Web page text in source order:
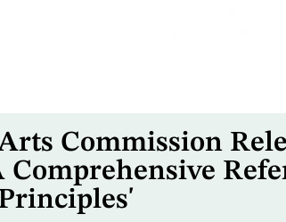
Commission